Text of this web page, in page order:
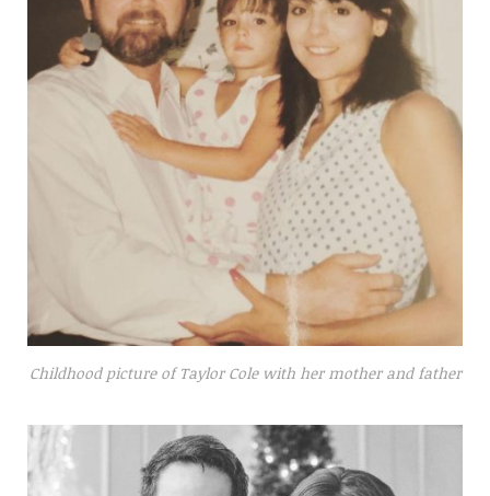
Childhood picture of Taylor Cole with her mother and father